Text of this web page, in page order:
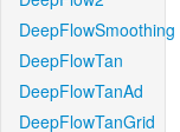
DeepFlowSmoothing
DeepFlowTan
DeepFlowTanAd
DeepFlowTanGrid